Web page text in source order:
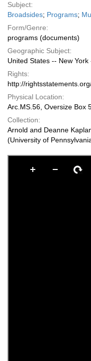
Subject:
Broadsides; Programs;
Form/Genre:
programs (documents)
Geographic Subject:
United States -- New
Rights:
http://
Physical Location:
Arc.MS.56, Oversize Box
Collection:
Arnold and Deanne
(University of